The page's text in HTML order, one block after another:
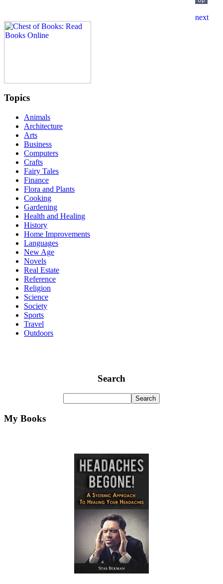
Topics
Animals
Architecture
Arts
Business
Computers
Crafts
Fairy Tales
Finance
Flora and Plants
Cooking
Gardening
Health and Healing
History
Home Improvements
Languages
New Age
Novels
Real Estate
Reference
Religion
Science
Society
Sports
Travel
Outdoors
Search
My Books